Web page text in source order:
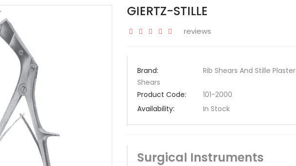
GIERTZ-STILLE
reviews
Brand:
Rib Shears And Stille Plaster
Shears
Product Code:
101-2000
Availability:
In Stock
Surgical Instruments